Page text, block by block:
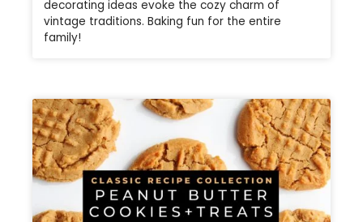
decorating ideas evoke the cozy charm of
vintage traditions. Baking fun for the entire
family!